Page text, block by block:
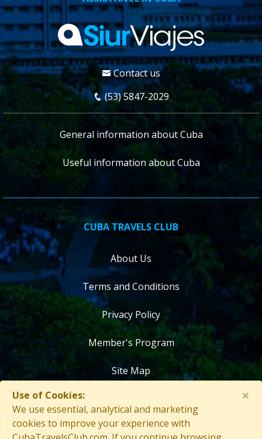
Use of Cookies:
We use essential, analytical and marketing
cookies to improve your experience with
×
Contact us
(53) 5847-2029
General information about Cuba
Useful information about Cuba
CUBA TRAVELS CLUB
About Us
Terms and Conditions
Privacy Policy
Member's Program
Site Map